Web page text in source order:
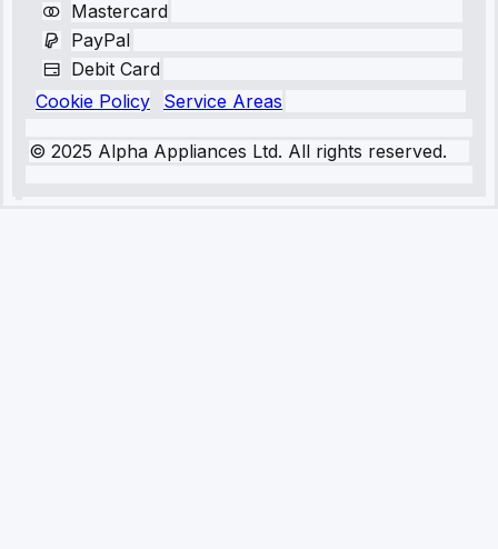
Mastercard
PayPal
Debit Card
Cookie Policy
Service Areas
© 2025 Alpha Appliances Ltd. All rights reserved.